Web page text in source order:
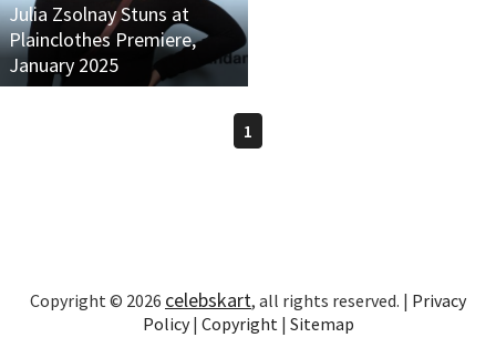
Julia Zsolnay Stuns at
Plainclothes Premiere,
January 2025
1
Copyright © 2026 celebskart, all rights reserved. | Privacy
Policy| Copyright | Sitemap